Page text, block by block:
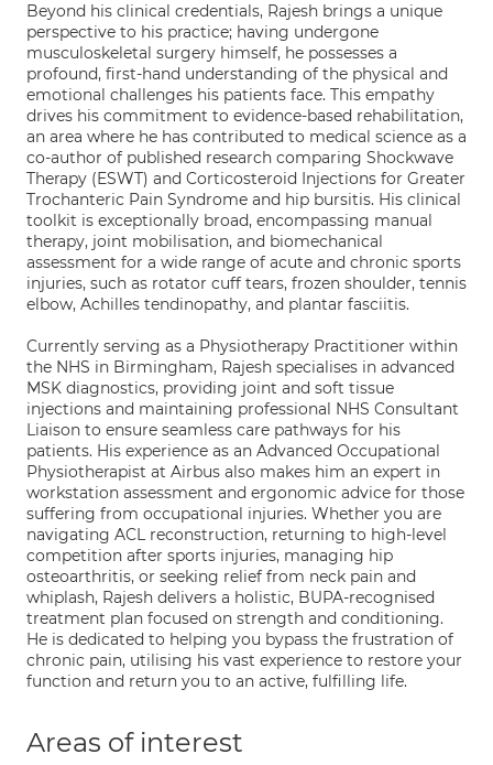
Beyond his clinical credentials, Rajesh brings a unique
perspective to his practice; having undergone
musculoskeletal surgery himself, he possesses a
profound, first-hand understanding of the physical and
emotional challenges his patients face. This empathy
drives his commitment to evidence-based rehabilitation,
an area where he has contributed to medical science as a
co-author of published research comparing Shockwave
Therapy (ESWT) and Corticosteroid Injections for Greater
Trochanteric Pain Syndrome and hip bursitis. His clinical
toolkit is exceptionally broad, encompassing manual
therapy, joint mobilisation, and biomechanical
assessment for a wide range of acute and chronic sports
injuries, such as rotator cuff tears, frozen shoulder, tennis
elbow, Achilles tendinopathy, and plantar fasciitis.
Currently serving as a Physiotherapy Practitioner within
the NHS in Birmingham, Rajesh specialises in advanced
MSK diagnostics, providing joint and soft tissue
injections and maintaining professional NHS Consultant
Liaison to ensure seamless care pathways for his
patients. His experience as an Advanced Occupational
Physiotherapist at Airbus also makes him an expert in
workstation assessment and ergonomic advice for those
suffering from occupational injuries. Whether you are
navigating ACL reconstruction, returning to high-level
competition after sports injuries, managing hip
osteoarthritis, or seeking relief from neck pain and
whiplash, Rajesh delivers a holistic, BUPA-recognised
treatment plan focused on strength and conditioning.
He is dedicated to helping you bypass the frustration of
chronic pain, utilising his vast experience to restore your
function and return you to an active, fulfilling life.
Areas of interest